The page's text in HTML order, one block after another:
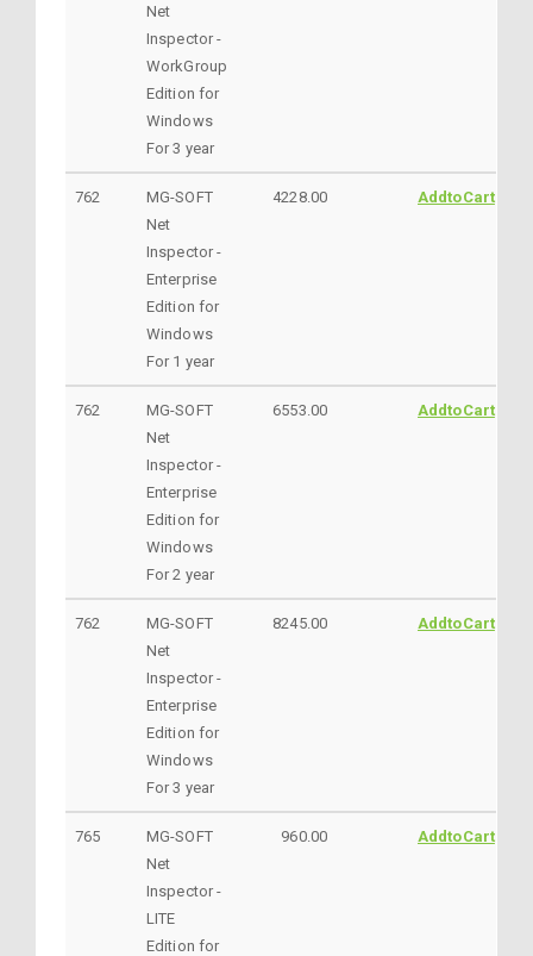
Net
Inspector -
WorkGroup
Edition for
Windows
For 3 year
762
MG-SOFT
Net
Inspector -
Enterprise
Edition for
Windows
For 1 year
4228.00 AddtoCart
762
MG-SOFT
Net
Inspector -
Enterprise
Edition for
Windows
For 2 year
6553.00 AddtoCart
762
MG-SOFT
Net
Inspector -
Enterprise
Edition for
Windows
For 3 year
8245.00 AddtoCart
765
MG-SOFT
Net
Inspector -
LITE
Edition for
960.00 AddtoCart